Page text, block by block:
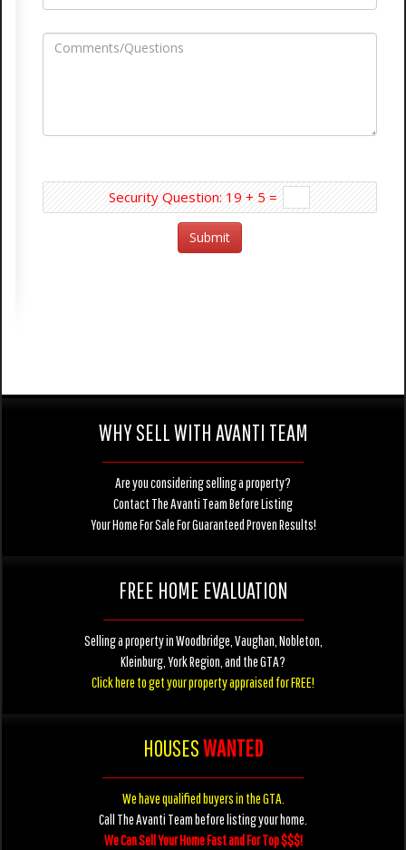
Security Question: 19 + 5 =
WHY SELL WITH AVANTI TEAM
Are you considering selling a property?
Contact The Avanti Team Before Listing
Your Home For Sale For Guaranteed Proven Results!
FREE HOME EVALUATION
Selling a property in Woodbridge, Vaughan, Nobleton,
Kleinburg, York Region, and the GTA?
Click here to get your property appraised for FREE!
HOUSESWANTED
We have qualified buyers in the GTA.
Call The Avanti Team before listing your home.
We Can Sell Your Home Fast and For Top $$$!